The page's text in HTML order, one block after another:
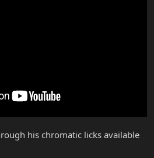
his chromatic licks available